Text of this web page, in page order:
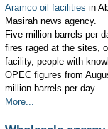
Aramco oil facilities in
Masirah news agency.
Five million barrels per
fires raged at the sites,
facility, people with
OPEC figures from
million barrels per day.
More...